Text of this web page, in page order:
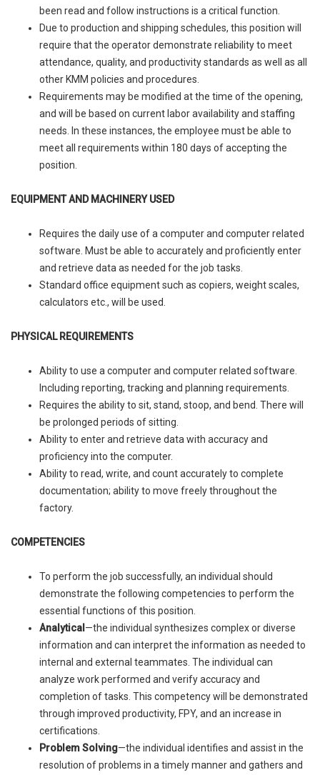
been read and follow instructions is a critical function.
Due to production and shipping schedules, this position will
require that the operator demonstrate reliability to meet
attendance, quality, and productivity standards as well as all
other KMM policies and procedures.
Requirements may be modified at the time of the opening,
and will be based on current labor availability and staffing
needs. In these instances, the employee must be able to
meet all requirements within 180 days of accepting the
position.
EQUIPMENT AND MACHINERY USED
Requires the daily use of a computer and computer related
software. Must be able to accurately and proficiently enter
and retrieve data as needed for the job tasks.
Standard office equipment such as copiers, weight scales,
calculators etc., will be used.
PHYSICAL REQUIREMENTS
Ability to use a computer and computer related software.
Including reporting, tracking and planning requirements.
Requires the ability to sit, stand, stoop, and bend. There will
be prolonged periods of sitting.
Ability to enter and retrieve data with accuracy and
proficiency into the computer.
Ability to read, write, and count accurately to complete
documentation; ability to move freely throughout the
factory.
COMPETENCIES
To perform the job successfully, an individual should
demonstrate the following competencies to perform the
essential functions of this position.
Analytical —the individual synthesizes complex or diverse
information and can interpret the information as needed to
internal and external teammates. The individual can
analyze work performed and verify accuracy and
completion of tasks. This competency will be demonstrated
through improved productivity, FPY, and an increase in
certifications.
Problem Solving—the individual identifies and assist in the
resolution of problems in a timely manner and gathers and